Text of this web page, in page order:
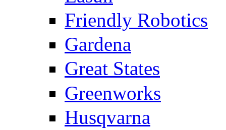
Friendly Robotics
Gardena
Great States
Greenworks
Husqvarna